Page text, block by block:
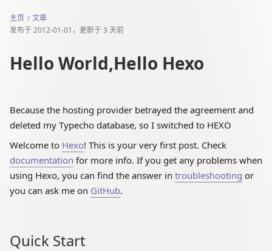
主页
文章
发布于2012-01-01 ，更新于3 天前
Hello World,Hello Hexo
Because the hosting provider betrayed the agreement and
deleted my Typecho database, so I switched to HEXO
Welcome to Hexo! This is your very first post. Check
documentation for more info. If you get any problems when
using Hexo, you can find the answer in troubleshooting or
you can ask me on GitHub.
Quick Start